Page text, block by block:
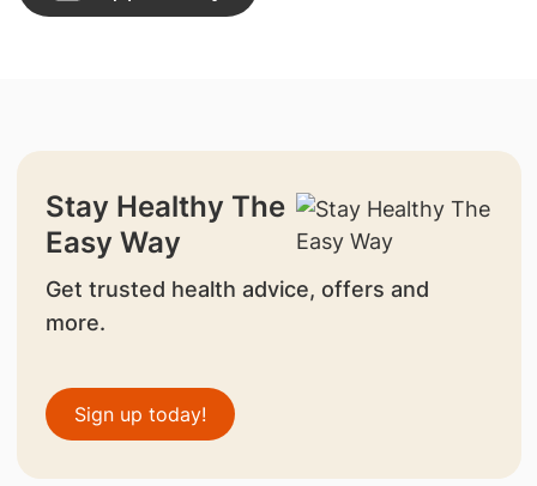
Stay Healthy The
Easy Way
Get trusted health advice, offers and
more.
Sign up today!